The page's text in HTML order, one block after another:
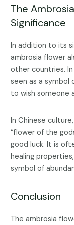
The
Significance
In addition to its
ambrosia flower
other countries.
seen as a symbol
to wish someone
In Chinese
“flower of the
good luck. It is
healing
symbol of
Conclusion
The ambrosia